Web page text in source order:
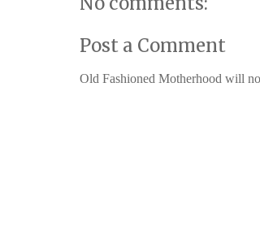
Post a Comment
Old Fashioned Motherhood will